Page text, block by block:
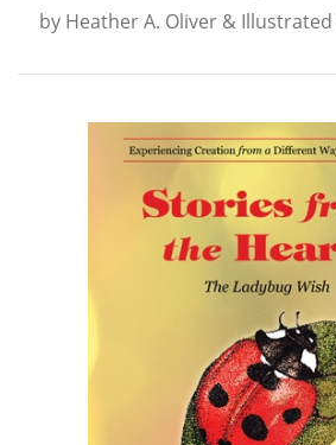
by Heather A. Oliver & Illustrated